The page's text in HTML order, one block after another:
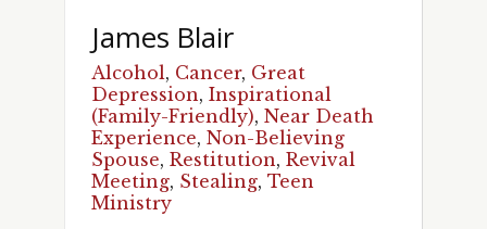
James Blair
Alcohol, Cancer, Great
Depression,Inspirational
(Family-Friendly),Near Death
Experience,Non-Believing
Spouse,Restitution,Revival
Meeting, Stealing,Teen
Ministry